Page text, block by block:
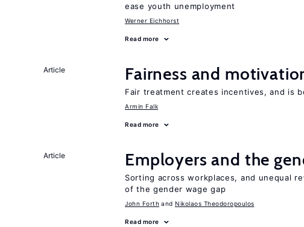
ease youth unemployment
Werner Eichhorst
Read more
Article Fairness and
Fair treatment creates incentives, and is
Armin Falk
Read more
Article Employers and the
Sorting across workplaces, and unequal
of the gender wage gap
John Forth Nikolaos Theodoropoulos
Read more